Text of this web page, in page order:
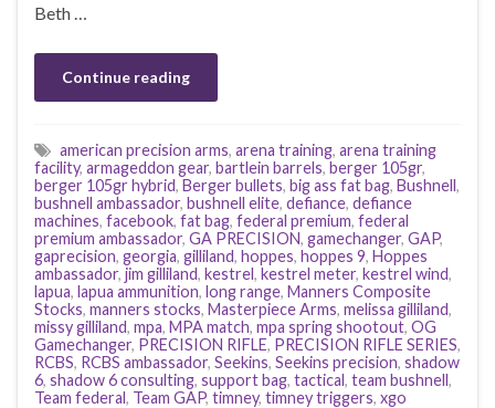
Beth …
Continue reading
american precision arms, arena training, arena training
facility, armageddon gear, bartlein barrels, berger 105gr,
berger 105gr hybrid, Berger bullets, big ass fat bag, Bushnell,
bushnell ambassador, bushnell elite, defiance, defiance
machines, facebook, fat bag, federal premium, federal
premium ambassador, GA PRECISION, gamechanger, GAP,
gaprecision, georgia, gilliland, hoppes, hoppes 9, Hoppes
ambassador, jim gilliland, kestrel, kestrel meter, kestrel wind,
lapua, lapua ammunition, long range, Manners Composite
Stocks, manners stocks, Masterpiece Arms, melissa gilliland,
missy gilliland, mpa, MPA match, mpa spring shootout, OG
Gamechanger, PRECISION RIFLE, PRECISION RIFLE SERIES,
RCBS, RCBS ambassador, Seekins, Seekins precision, shadow
6, shadow 6 consulting, support bag, tactical, team bushnell,
Team federal, Team GAP, timney, timney triggers, xgo